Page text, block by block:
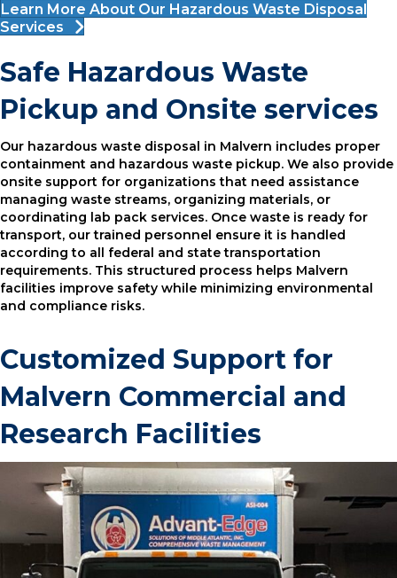
Learn More About Our Hazardous Waste Disposal
Services
Safe Hazardous Waste
Pickup and Onsite services
Our hazardous waste disposal in Malvern includes proper
containment and hazardous waste pickup. We also provide
onsite support for organizations that need assistance
managing waste streams, organizing materials, or
coordinating lab pack services. Once waste is ready for
transport, our trained personnel ensure it is handled
according to all federal and state transportation
requirements. This structured process helps Malvern
facilities improve safety while minimizing environmental
and compliance risks.
Customized Support for
Malvern Commercial and
Research Facilities